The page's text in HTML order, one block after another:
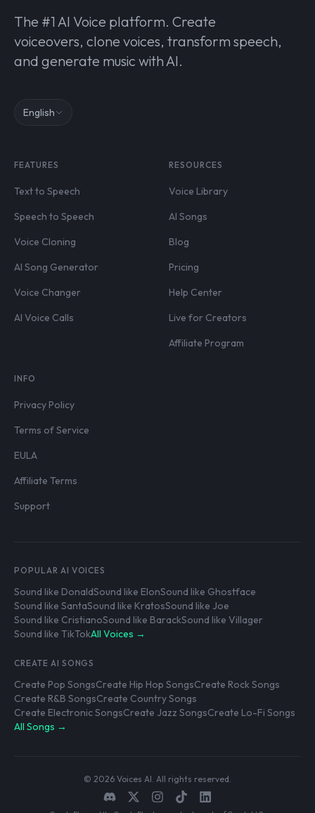
The #1 AI Voice platform. Create
voiceovers, clone voices, transform speech,
and generate music with AI.
English
FEATURES
Text to Speech
Speech to Speech
Voice Cloning
AI Song Generator
Voice Changer
AI Voice Calls
RESOURCES
Voice Library
AI Songs
Blog
Pricing
Help Center
Live for Creators
Affiliate Program
INFO
Privacy Policy
Terms of Service
EULA
Affiliate Terms
Support
POPULAR AI VOICES
Sound like DonaldSound like ElonSound like Ghostface
Sound like SantaSound like KratosSound like Joe
Sound like CristianoSound like BarackSound like Villager
Sound like TikTokAll Voices →
CREATE AI SONGS
Create Pop SongsCreate Hip Hop SongsCreate Rock Songs
Create R&B SongsCreate Country Songs
Create Electronic SongsCreate Jazz SongsCreate Lo-Fi Songs
All Songs →
© 2026 Voices AI. All rights reserved.